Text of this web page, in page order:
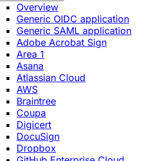
Overview
Generic OIDC application
Generic SAML application
Adobe Acrobat Sign
Area 1
Asana
Atlassian Cloud
AWS
Braintree
Coupa
Digicert
DocuSign
Dropbox